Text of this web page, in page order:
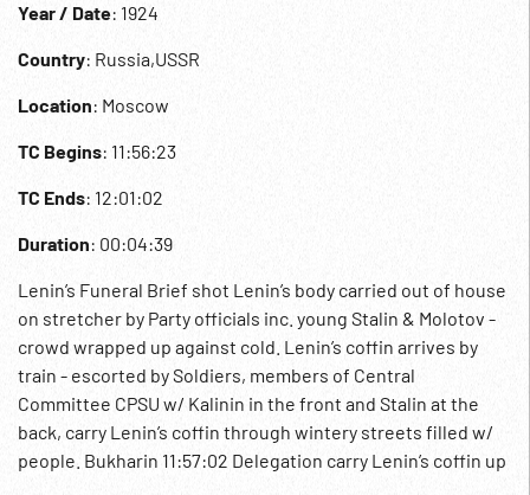
Year / Date: 1924
Country: Russia,USSR
Location: Moscow
TC Begins: 11:56:23
TC Ends: 12:01:02
Duration: 00:04:39
Lenin’s Funeral Brief shot Lenin’s body carried out of house
on stretcher by Party officials inc. young Stalin & Molotov -
crowd wrapped up against cold. Lenin’s coffin arrives by
train - escorted by Soldiers, members of Central
Committee CPSU w/ Kalinin in the front and Stalin at the
back, carry Lenin’s coffin through wintery streets filled w/
people. Bukharin 11:57:02 Delegation carry Lenin’s coffin up